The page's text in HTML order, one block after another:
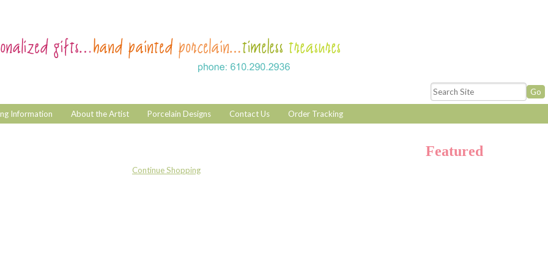
Information About the Artist Porcelain Designs Contact Us Order Tracking
Continue Shopping
Featured